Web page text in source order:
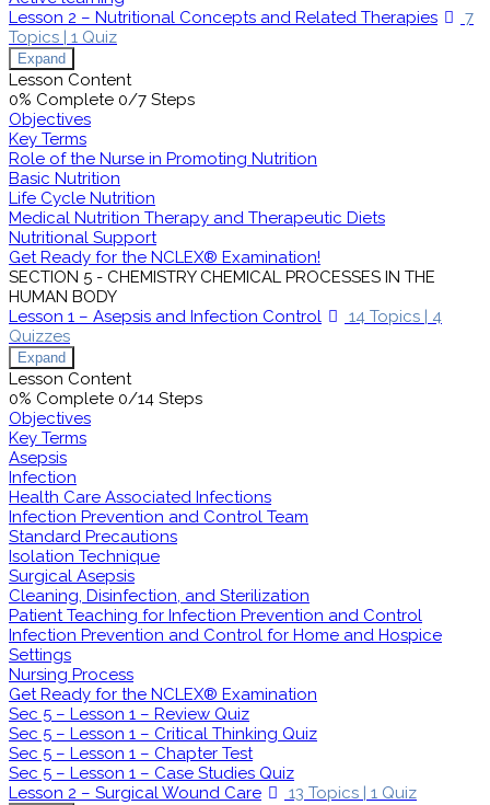
Lesson 2 – Nutritional Concepts and Related Therapies
7
Topics | 1 Quiz
Expand
Lesson Content
0% Complete 0/7 Steps
Objectives
Key Terms
Role of the Nurse in Promoting Nutrition
Basic Nutrition
Life Cycle Nutrition
Medical Nutrition Therapy and Therapeutic Diets
Nutritional Support
Get Ready for the NCLEX® Examination!
SECTION 5 - CHEMISTRY CHEMICAL PROCESSES IN THE
HUMAN BODY
Lesson 1 – Asepsis and Infection Control
14 Topics | 4
Quizzes
Expand
Lesson Content
0% Complete 0/14 Steps
Objectives
Key Terms
Asepsis
Infection
Health Care Associated Infections
Infection Prevention and Control Team
Standard Precautions
Isolation Technique
Surgical Asepsis
Cleaning, Disinfection, and Sterilization
Patient Teaching for Infection Prevention and Control
Infection Prevention and Control for Home and Hospice
Settings
Nursing Process
Get Ready for the NCLEX® Examination
Sec 5 – Lesson 1 – Review Quiz
Sec 5 – Lesson 1 – Critical Thinking Quiz
Sec 5 – Lesson 1 – Chapter Test
Sec 5 – Lesson 1 – Case Studies Quiz
Lesson 2 – Surgical Wound Care
13 Topics | 1 Quiz